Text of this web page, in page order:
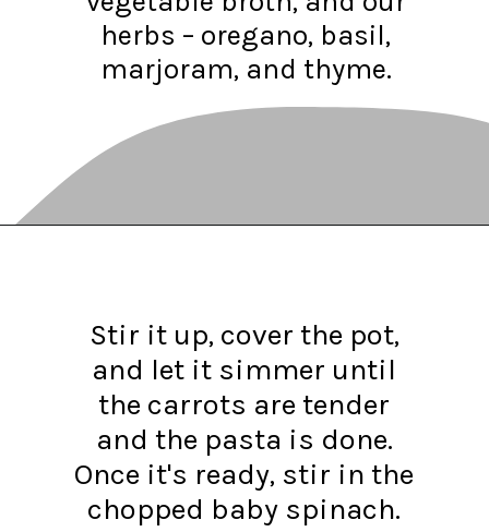
herbs – oregano, basil,
marjoram, and thyme.
Stir it up, cover the pot,
and let it simmer until
the carrots are tender
and the pasta is done.
Once it's ready, stir in the
chopped baby spinach.